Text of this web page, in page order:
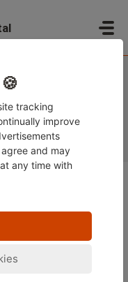
articles if
for example:
tracking
improve
and may
any time with